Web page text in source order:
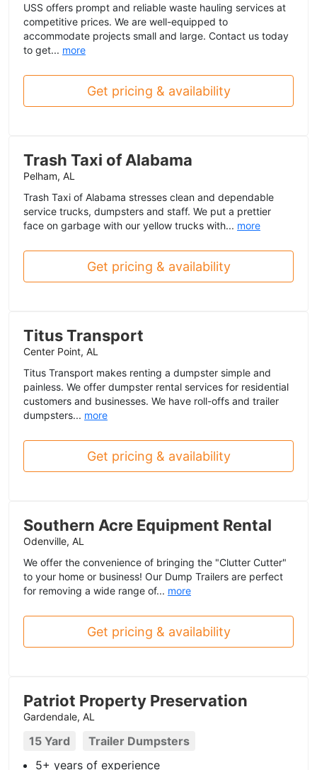
USS offers prompt and reliable waste hauling services at
competitive prices. We are well-equipped to
accommodate projects small and large. Contact us today
to get... more
Get pricing & availability
Trash Taxi of Alabama
Pelham, AL
Trash Taxi of Alabama stresses clean and dependable
service trucks, dumpsters and staff. We put a prettier
face on garbage with our yellow trucks with... more
Get pricing & availability
Titus Transport
Center Point, AL
Titus Transport makes renting a dumpster simple and
painless. We offer dumpster rental services for residential
customers and businesses. We have roll-offs and trailer
dumpsters... more
Get pricing & availability
Southern Acre Equipment Rental
Odenville, AL
We offer the convenience of bringing the "Clutter Cutter"
to your home or business! Our Dump Trailers are perfect
for removing a wide range of... more
Get pricing & availability
Patriot Property Preservation
Gardendale, AL
15 Yard
Trailer Dumpsters
5+ years of experience